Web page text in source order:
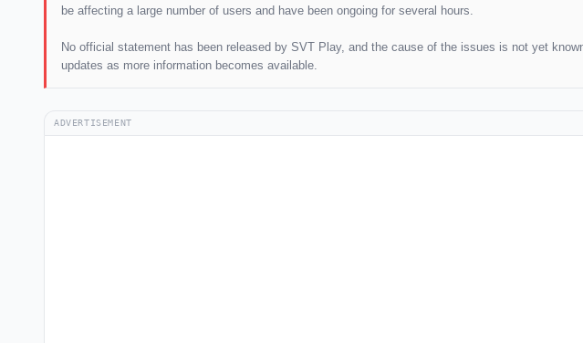
be affecting a large number of users and have been ongoing for several hours.
No official statement has been released by SVT Play, and the cause of the issues is not yet
updates as more information becomes available.
ADVERTISEMENT